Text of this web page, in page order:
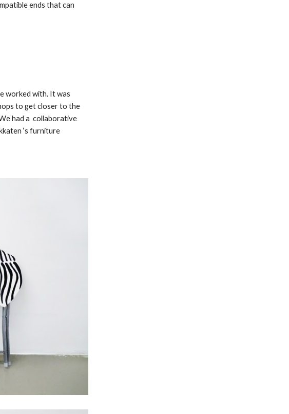
ends that can
worked with. It was
to get closer to the
had a  collaborative
‘s furniture